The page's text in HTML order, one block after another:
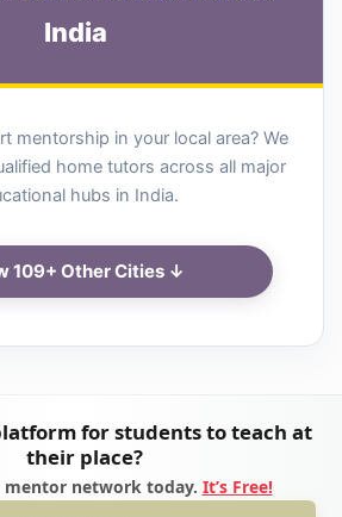
India
mentorship in your local area? We
home tutors across all major
hubs in India.
109+ Other Cities ↓
for students to teach at
their place?
mentor network today. It’s Free!